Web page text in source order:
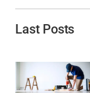
Last Posts